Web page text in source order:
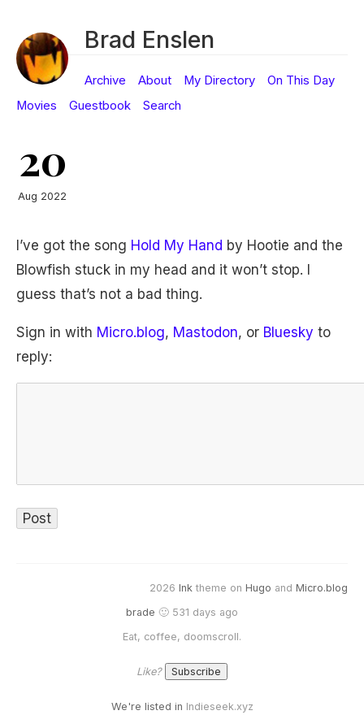
Brad Enslen
Archive About My Directory
On This Day
Movies
Guestbook Search
20
Aug 2022
I’ve got the song Hold My Hand by Hootie and the
Blowfish stuck in my head and it won’t stop. I
guess that’s not a bad thing.
Sign in with Micro.blog, Mastodon, or Bluesky to
reply:
2026 Ink theme on Hugo and Micro.blog
brade 🙂 531 days ago
Eat, coffee, doomscroll.
Like?
We're listed in Indieseek.xyz